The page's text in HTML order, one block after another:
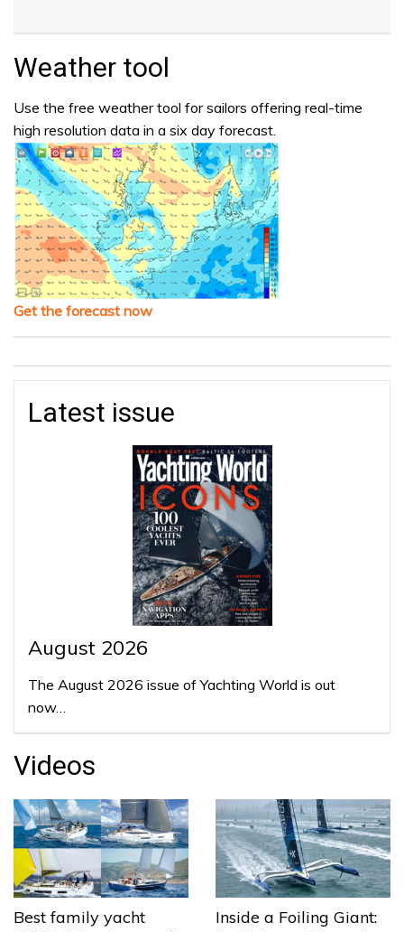
Weather tool
Use the free weather tool for sailors offering real-time
high resolution data in a six day forecast.
Get the forecast now
Latest issue
August 2026
The August 2026 issue of Yachting World is out
now…
Videos
Best family yacht
Inside a Foiling Giant: